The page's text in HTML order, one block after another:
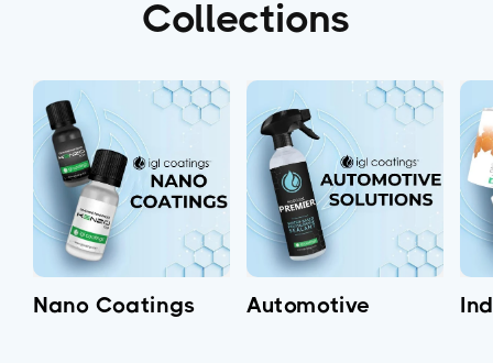
Collections
Nano Coatings Automotive